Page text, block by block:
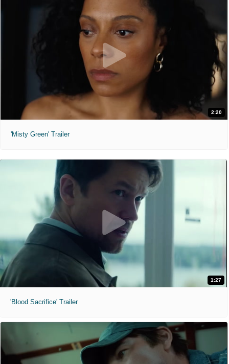
2:20
'Misty Green' Trailer
1:27
'Blood Sacrifice' Trailer